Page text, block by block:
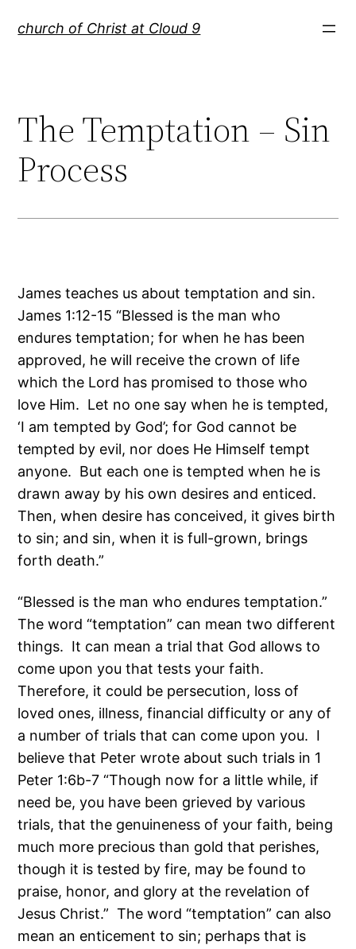
church of Christ at Cloud 9
The Temptation – Sin
Process
James teaches us about temptation and sin.
James 1:12-15 “Blessed is the man who
endures temptation; for when he has been
approved, he will receive the crown of life
which the Lord has promised to those who
love Him. Let no one say when he is tempted,
‘I am tempted by God’; for God cannot be
tempted by evil, nor does He Himself tempt
anyone. But each one is tempted when he is
drawn away by his own desires and enticed.
Then, when desire has conceived, it gives birth
to sin; and sin, when it is full-grown, brings
forth death.”
“Blessed is the man who endures temptation.”
The word “temptation” can mean two different
things. It can mean a trial that God allows to
come upon you that tests your faith.
Therefore, it could be persecution, loss of
loved ones, illness, financial difficulty or any of
a number of trials that can come upon you. I
believe that Peter wrote about such trials in 1
Peter 1:6b-7 “Though now for a little while, if
need be, you have been grieved by various
trials, that the genuineness of your faith, being
much more precious than gold that perishes,
though it is tested by fire, may be found to
praise, honor, and glory at the revelation of
Jesus Christ.” The word “temptation” can also
mean an enticement to sin; perhaps that is